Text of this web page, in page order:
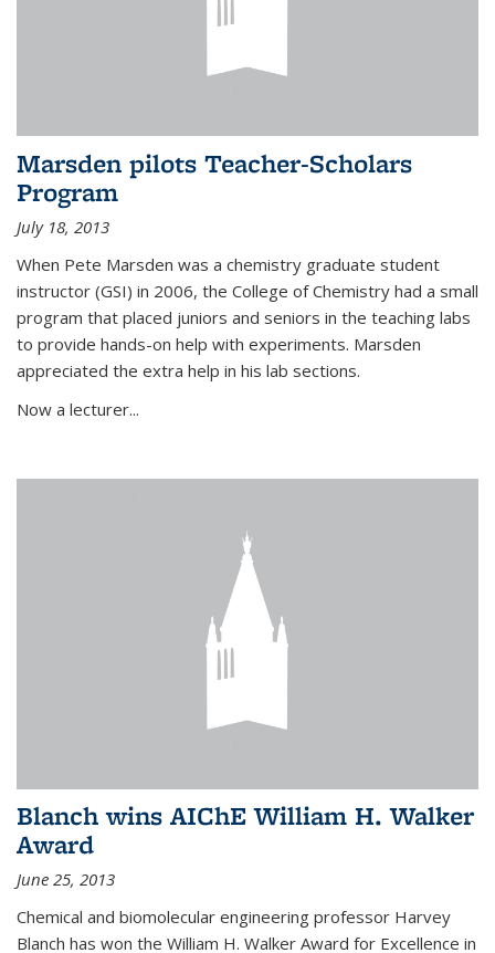
Marsden pilots Teacher-Scholars
Program
July 18, 2013
When Pete Marsden was a chemistry graduate student
instructor (GSI) in 2006, the College of Chemistry had a small
program that placed juniors and seniors in the teaching labs
to provide hands-on help with experiments. Marsden
appreciated the extra help in his lab sections.
Now a lecturer...
Blanch wins AIChE William H. Walker
Award
June 25, 2013
Chemical and biomolecular engineering professor Harvey
Blanch has won the William H. Walker Award for Excellence in